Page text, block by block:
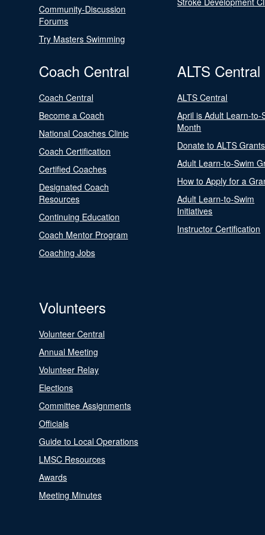
Community-Discussion
Forums
Try Masters Swimming
Coach Central
Coach Central
Become a Coach
National Coaches Clinic
Coach Certification
Certified Coaches
Designated Coach
Resources
Continuing Education
Coach Mentor Program
Coaching Jobs
ALTS Central
ALTS Central
April is Adult Learn-to-
Month
Donate to ALTS Grants
Adult Learn-to-Swim
How to Apply for a
Adult Learn-to-Swim
Initiatives
Instructor Certification
Volunteers
Volunteer Central
Annual Meeting
Volunteer Relay
Elections
Committee Assignments
Officials
Guide to Local Operations
LMSC Resources
Awards
Meeting Minutes